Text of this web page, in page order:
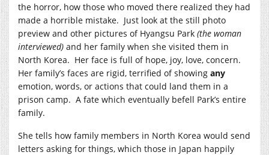
the horror, how those who moved there realized they had
made a horrible mistake. Just look at the still photo
preview and other pictures of Hyangsu Park (the woman
interviewed) and her family when she visited them in
North Korea. Her face is full of hope, joy, love, concern.
Her family’s faces are rigid, terrified of showing any
emotion, words, or actions that could land them in a
prison camp. A fate which eventually befell Park’s entire
family.
She tells how family members in North Korea would send
letters asking for things, which those in Japan happily